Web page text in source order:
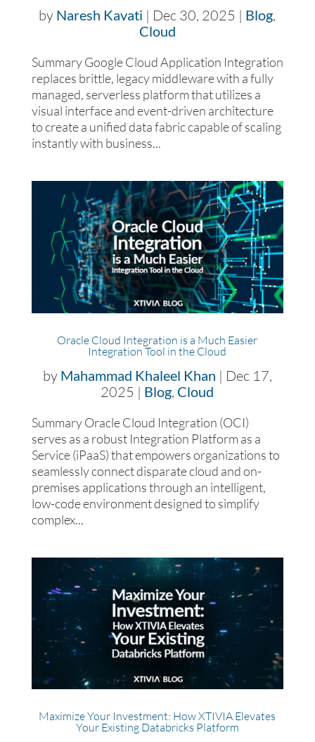
by Naresh Kavati | Dec 30, 2025 | Blog,
Cloud
Summary Google Cloud Application Integration
replaces brittle, legacy middleware with a fully
managed, serverless platform that utilizes a
visual interface and event-driven architecture
to create a unified data fabric capable of scaling
instantly with business...
Oracle Cloud Integration is a Much Easier
Integration Tool in the Cloud
by Mahammad Khaleel Khan | Dec 17,
2025 | Blog, Cloud
Summary Oracle Cloud Integration (OCI)
serves as a robust Integration Platform as a
Service (iPaaS) that empowers organizations to
seamlessly connect disparate cloud and on-
premises applications through an intelligent,
low-code environment designed to simplify
complex...
Maximize Your Investment: How XTIVIA Elevates
Your Existing Databricks Platform